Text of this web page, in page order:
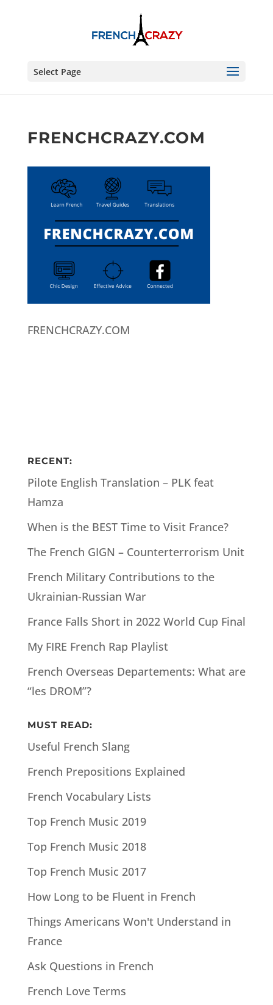
Select Page
FRENCHCRAZY.COM
FRENCHCRAZY.COM
RECENT:
Pilote English Translation – PLK feat
Hamza
When is the BEST Time to Visit France?
The French GIGN – Counterterrorism Unit
French Military Contributions to the
Ukrainian-Russian War
France Falls Short in 2022 World Cup Final
My FIRE French Rap Playlist
French Overseas Departements: What are
“les DROM”?
MUST READ:
Useful French Slang
French Prepositions Explained
French Vocabulary Lists
Top French Music 2019
Top French Music 2018
Top French Music 2017
How Long to be Fluent in French
Things Americans Won't Understand in
France
Ask Questions in French
French Love Terms